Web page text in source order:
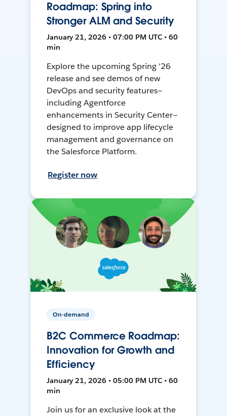
Roadmap: Spring into
Stronger ALM and Security
January 21, 2026 • 07:00 PM UTC • 60
min
Explore the upcoming Spring '26
release and see demos of new
DevOps and security features—
including Agentforce
enhancements in Security Center—
designed to improve app lifecycle
management and governance on
the Salesforce Platform.
Register now
On-demand
B2C Commerce Roadmap:
Innovation for Growth and
Efficiency
January 21, 2026 • 05:00 PM UTC • 60
min
Join us for an exclusive look at the